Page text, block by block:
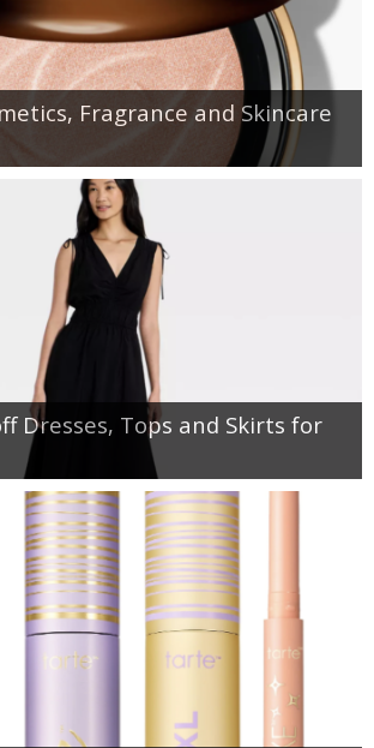
Fragrance and Skincare
Dresses, Tops and Skirts for